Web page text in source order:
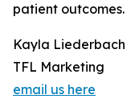
patient outcomes.
Kayla Liederbach
TFL Marketing
email us here